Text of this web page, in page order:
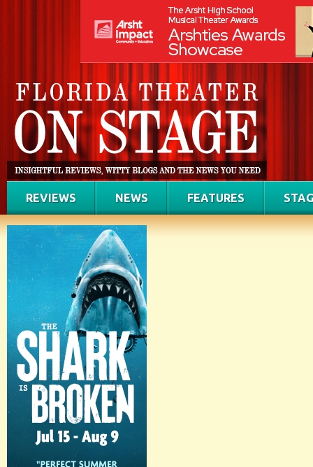
REVIEWS NEWS FEATURES